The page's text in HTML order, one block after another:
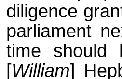
diligence
parliament
time should
[William]